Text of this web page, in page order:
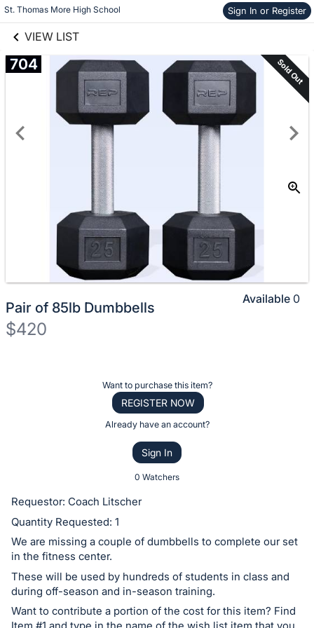
St. Thomas More High School Sign In or Register
VIEW LIST
Skip to items
information
704 Sold Out
Pair of 85lb Dumbbells
$420
or
bid
on
this
Sign
in
and
Want to purchase this item?
REGISTER NOW
Already have an account?
Sign In
0 Watchers
Available 0
Requestor: Coach Litscher
Quantity Requested: 1
We are missing a couple of dumbbells to complete our set
in the fitness center.
These will be used by hundreds of students in class and
during off-season and in-season training.
Want to contribute a portion of the cost for this item? Find